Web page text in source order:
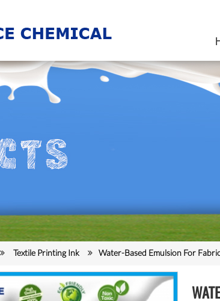
Textile Printing Ink Water-Based Emulsion For